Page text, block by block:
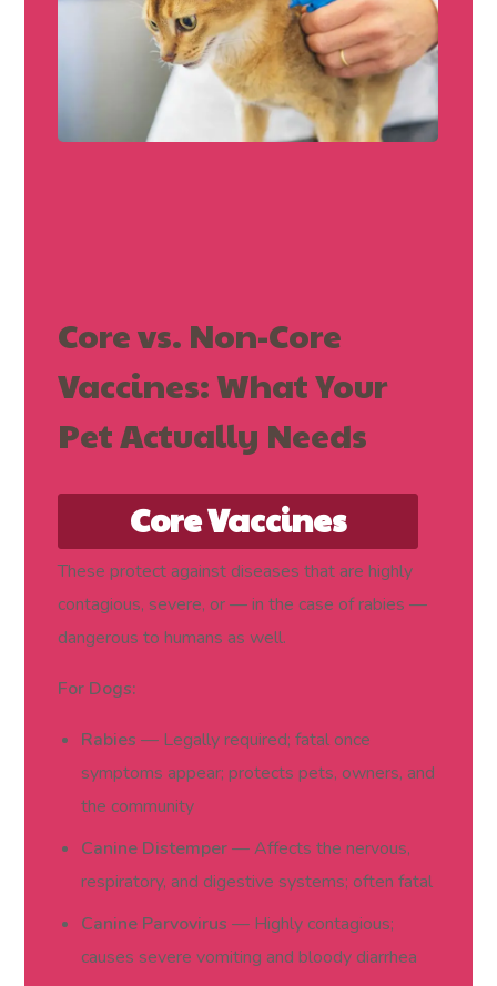
Core vs. Non-Core
Vaccines: What Your
Pet Actually Needs
Core Vaccines
(Required for Every
Dog and Cat)
These protect against diseases that are highly
contagious, severe, or — in the case of rabies —
dangerous to humans as well.
For Dogs:
Rabies — Legally required; fatal once
symptoms appear; protects pets, owners, and
the community
Canine Distemper— Affects the nervous,
respiratory, and digestive systems; often fatal
Canine Parvovirus — Highly contagious;
causes severe vomiting and bloody diarrhea